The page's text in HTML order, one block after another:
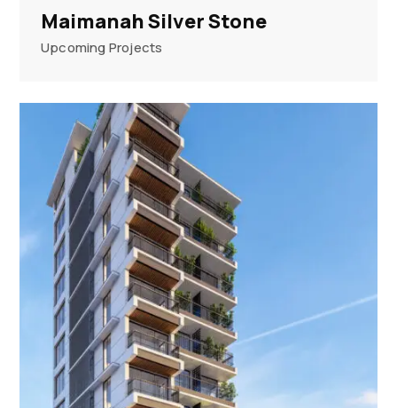
Maimanah Silver Stone
Upcoming Projects